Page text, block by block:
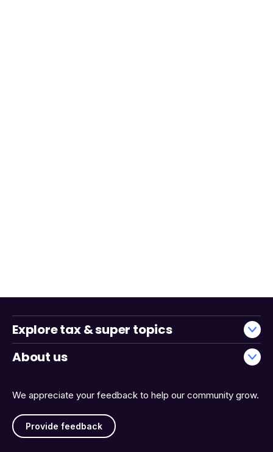
We appreciate your feedback to help our community grow.
Provide feedback
Explore tax & super topics
About us